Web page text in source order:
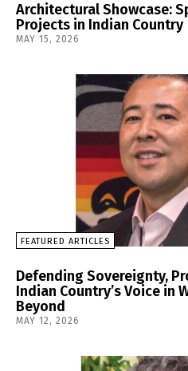
Architectural Showcase:
Projects in Indian Country
MAY 15, 2026
FEATURED ARTICLES
Defending Sovereignty,
Indian Country’s Voice in
Beyond
MAY 12, 2026